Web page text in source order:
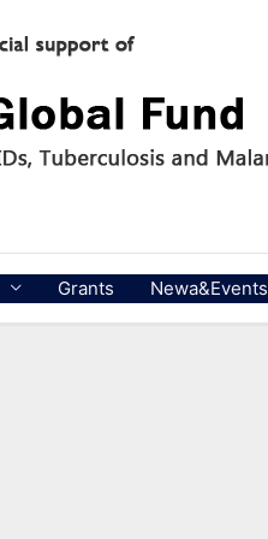
Grants Newa&Events